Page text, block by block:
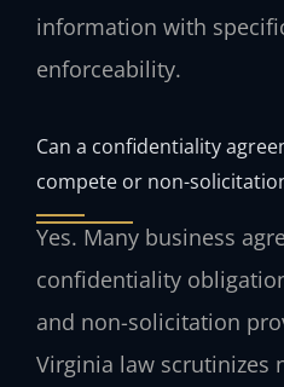
information with
enforceability.
Can a confidentiality
compete or non-
Yes. Many business
confidentiality
and non-solicitation
Virginia law scrutinizes